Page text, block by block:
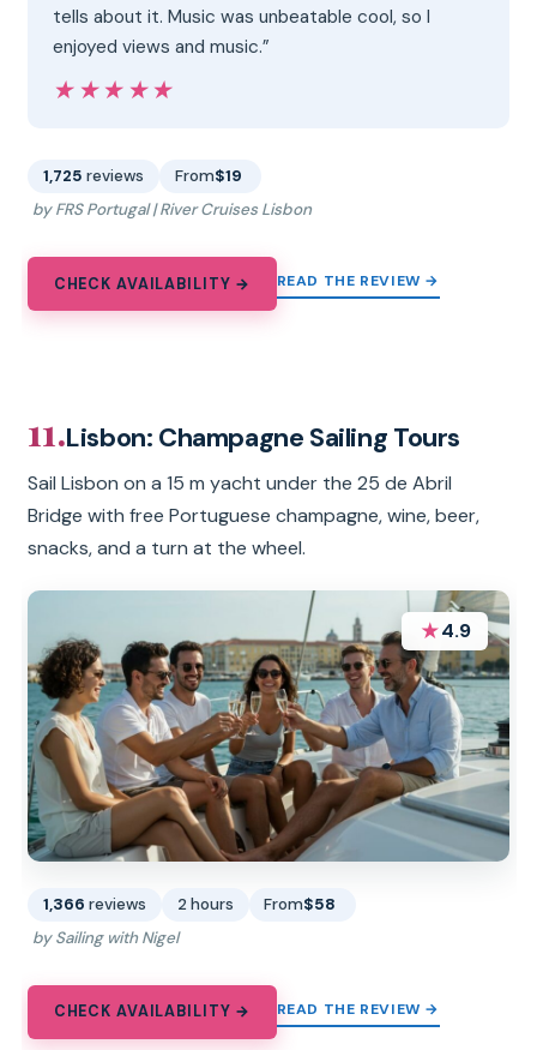
tells about it. Music was unbeatable cool, so I
enjoyed views and music.”
★★★★★
★★★★★
1,725 reviews From$19
by FRS Portugal | River Cruises Lisbon
CHECK AVAILABILITY → READ THE REVIEW →
11.Lisbon: Champagne Sailing Tours
Sail Lisbon on a 15 m yacht under the 25 de Abril
Bridge with free Portuguese champagne, wine, beer,
snacks, and a turn at the wheel.
★4.9
1,366 reviews 2 hours From$58
by Sailing with Nigel
CHECK AVAILABILITY → READ THE REVIEW →